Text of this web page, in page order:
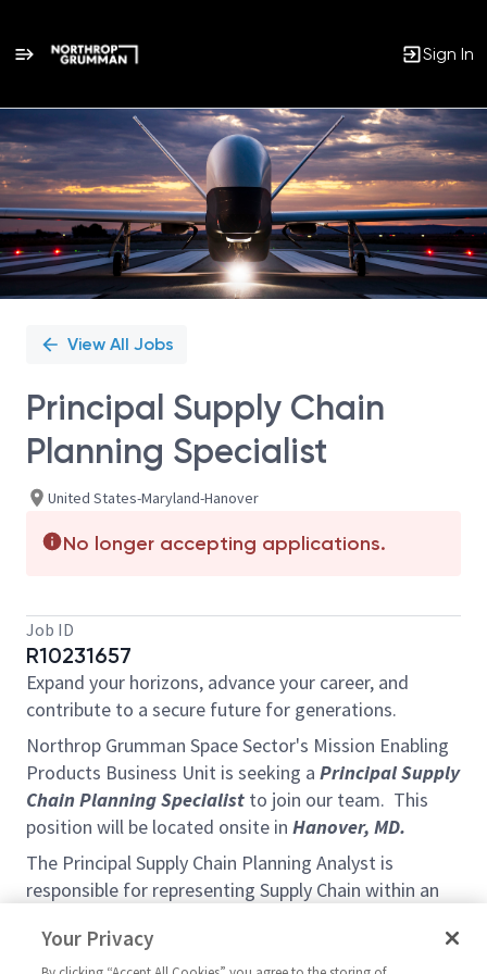
Sign In
Single
Position
View All Jobs
Principal Supply Chain
Planning Specialist
United States-Maryland-Hanover
No longer accepting applications.
Job ID
R10231657
Expand your horizons, advance your career, and
contribute to a secure future for generations.
Northrop Grumman Space Sector's Mission Enabling
Products Business Unit is seeking a Principal Supply
Chain Planning Specialist to join our team. This
position will be located onsite in Hanover, MD.
The Principal Supply Chain Planning Analyst is
responsible for representing Supply Chain within an
and Engineering within the Mission Enabling
Your Privacy